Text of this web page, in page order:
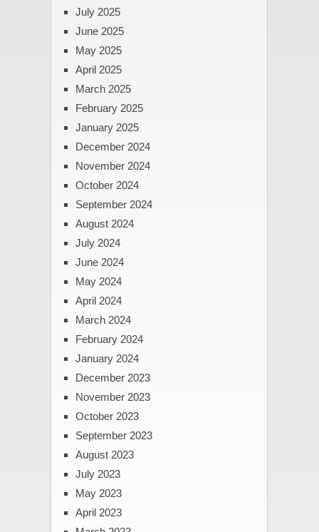
July 2025
June 2025
May 2025
April 2025
March 2025
February 2025
January 2025
December 2024
November 2024
October 2024
September 2024
August 2024
July 2024
June 2024
May 2024
April 2024
March 2024
February 2024
January 2024
December 2023
November 2023
October 2023
September 2023
August 2023
July 2023
May 2023
April 2023